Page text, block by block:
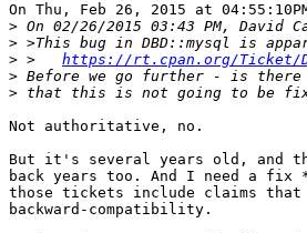
On Thu, Feb 26, 2015 at
>
>
> > https://rt.cpan.org/Ticket/
>
>
Not authoritative, no.
But it's several years old, and
back years too. And I need a fix
those tickets include claims
backward-compatibility.